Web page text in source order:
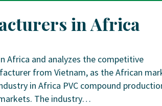
in Africa
Africa and analyzes the competitive
from Vietnam, as the African
in Africa PVC compound
The industry…